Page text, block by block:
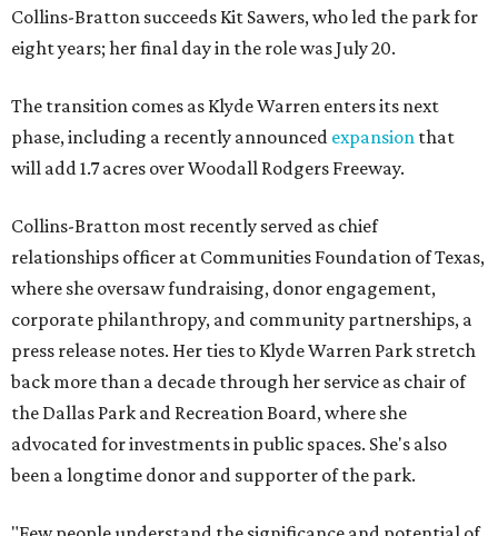
Collins-Bratton succeeds Kit Sawers, who led the park for
eight years; her final day in the role was July 20.
The transition comes as Klyde Warren enters its next
phase, including a recently announced expansion that
will add 1.7 acres over Woodall Rodgers Freeway.
Collins-Bratton most recently served as chief
relationships officer at Communities Foundation of Texas,
where she oversaw fundraising, donor engagement,
corporate philanthropy, and community partnerships, a
press release notes. Her ties to Klyde Warren Park stretch
back more than a decade through her service as chair of
the Dallas Park and Recreation Board, where she
advocated for investments in public spaces. She's also
been a longtime donor and supporter of the park.